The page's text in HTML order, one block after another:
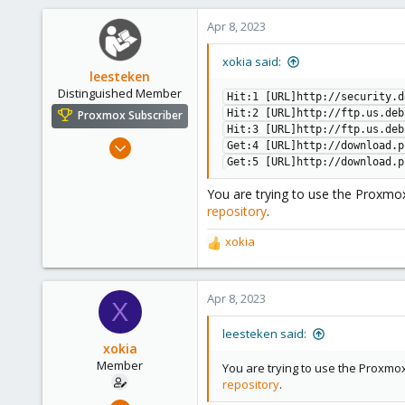
leesteken
Distinguished Member
Proxmox Subscriber
May 31, 2020
Apr 8, 2023
xokia said:
Hit:1 [URL]http://
Hit:2 [URL]http://
Hit:3 [URL]http://
Get:4 [URL]http://
Get:5 [URL]http://
You are trying to use the
repository.
R
e
a
c
t
xokia
X
xokia
Member
Apr 8, 2023
leesteken said:
You are trying to use the
repository.